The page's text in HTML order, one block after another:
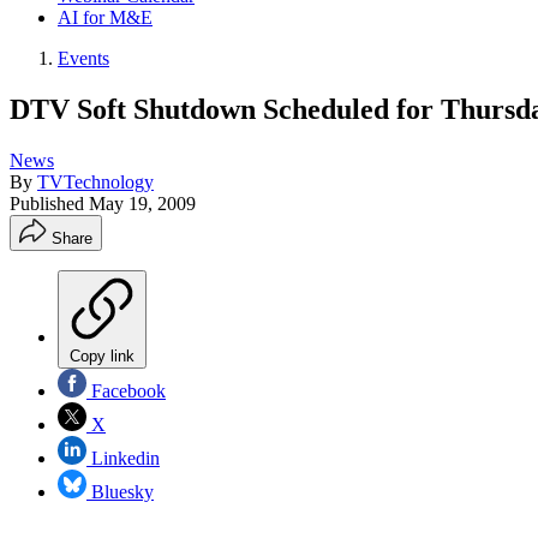
AI for M&E
Events
DTV Soft Shutdown Scheduled for
News
By TVTechnology
Published May 19, 2009
Share
Copy link
Facebook
X
Linkedin
Bluesky